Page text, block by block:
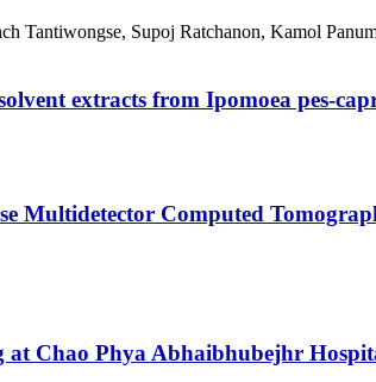
Tantiwongse, Supoj Ratchanon, Kamol
extracts from Ipomoea pes-
Multidetector Computed
at Chao Phya Abhaibhubejhr